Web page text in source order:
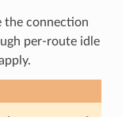
the connection
per-route idle